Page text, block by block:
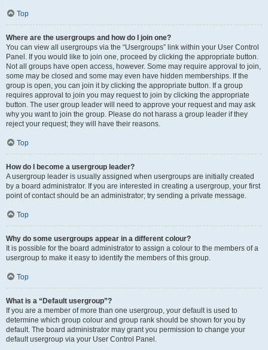
Top
Where are the usergroups and how do I join one?
You can view all usergroups via the “Usergroups” link within your User Control
Panel. If you would like to join one, proceed by clicking the appropriate button.
Not all groups have open access, however. Some may require approval to join,
some may be closed and some may even have hidden memberships. If the
group is open, you can join it by clicking the appropriate button. If a group
requires approval to join you may request to join by clicking the appropriate
button. The user group leader will need to approve your request and may ask
why you want to join the group. Please do not harass a group leader if they
reject your request; they will have their reasons.
Top
How do I become a usergroup leader?
A usergroup leader is usually assigned when usergroups are initially created
by a board administrator. If you are interested in creating a usergroup, your first
point of contact should be an administrator; try sending a private message.
Top
Why do some usergroups appear in a different colour?
It is possible for the board administrator to assign a colour to the members of a
usergroup to make it easy to identify the members of this group.
Top
What is a “Default usergroup”?
If you are a member of more than one usergroup, your default is used to
determine which group colour and group rank should be shown for you by
default. The board administrator may grant you permission to change your
default usergroup via your User Control Panel.